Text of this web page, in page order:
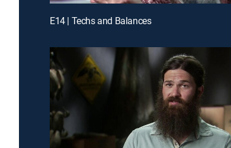
E14 | Techs and Balances